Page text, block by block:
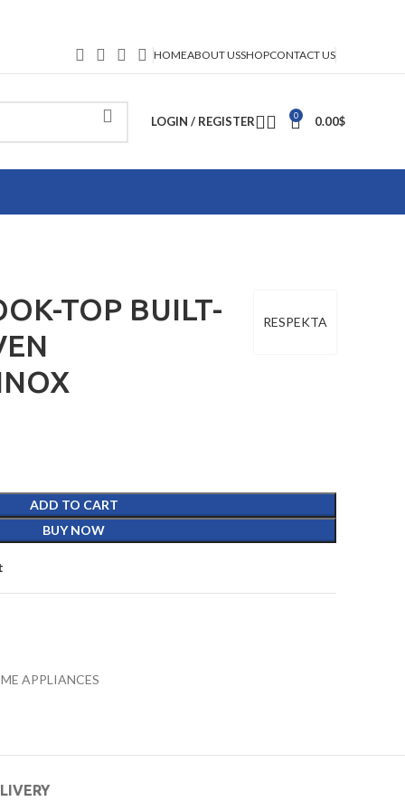
HOMEABOUT USSHOPCONTACT US
LOGIN / REGISTER 0 0.00$
RESPEKTA
TOP BUILT-
ADD TO CART
BUY NOW
APPLIANCES